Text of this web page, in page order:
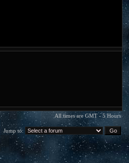
All times are GMT - 5 Hours
Jump to: